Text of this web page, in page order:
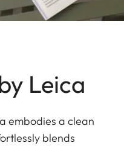
Leica
embodies a clean
blends